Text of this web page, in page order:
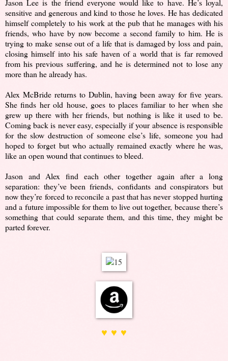
Jason Lee is the friend everyone would like to have. He’s loyal,
sensitive and generous and kind to those he loves. He has dedicated
himself completely to his work at the pub that he manages with his
friends, who have by now become a second family to him. He is
trying to make sense out of a life that is damaged by loss and pain,
closing himself into his safe haven of a world that is far removed
from his previous suffering, and he is determined not to lose any
more than he already has.
Alex McBride returns to Dublin, having been away for five years.
She finds her old house, goes to places familiar to her when she
grew up there with her friends, but nothing is like it used to be.
Coming back is never easy, especially if your absence is responsible
for the slow destruction of someone else’s life, someone you had
hoped to forget but who actually remained exactly where he was,
like an open wound that continues to bleed.
Jason and Alex find each other together again after a long
separation: they’ve been friends, confidants and conspirators but
now they’re forced to reconcile a past that has never stopped hurting
and a future impossible for them to live out together, because there’s
something that could separate them, and this time, they might be
parted forever.
♥ ♥ ♥